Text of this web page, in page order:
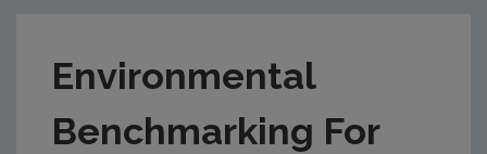
Environmental
Benchmarking For